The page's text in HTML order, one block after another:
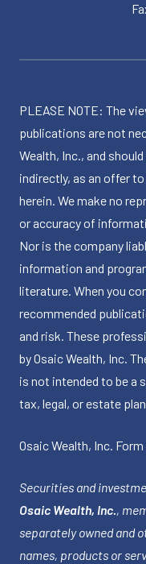
PLEASE NOTE: The
publications are not
Wealth, Inc., and
indirectly, as an offer
herein. We make no
or accuracy of
Nor is the company
information and
literature. When you
recommended
and risk. These
by Osaic Wealth, Inc.
is not intended to be a
tax, legal, or estate
Osaic Wealth, Inc. Form
Securities and
Osaic Wealth, Inc.,
separately owned and
names, products or